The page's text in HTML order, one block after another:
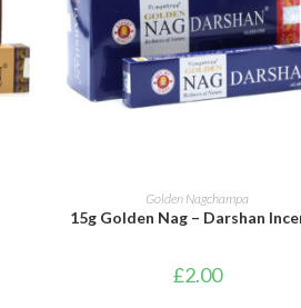
ADD TO BASKET
Golden Nagchampa
15g Golden Nag – Darshan
£2.00